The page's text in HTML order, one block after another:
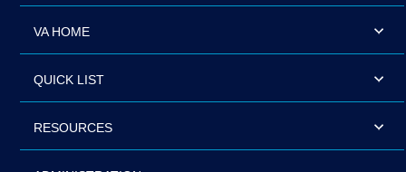
VA HOME
QUICK LIST
RESOURCES